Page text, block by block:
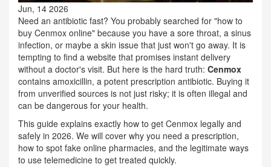
Jun, 14 2026
Need an antibiotic fast? You probably searched for "how to
buy Cenmox online" because you have a sore throat, a sinus
infection, or maybe a skin issue that just won't go away. It is
tempting to find a website that promises instant delivery
without a doctor's visit. But here is the hard truth: Cenmox
contains amoxicillin, a potent prescription antibiotic. Buying it
from unverified sources is not just risky; it is often illegal and
can be dangerous for your health.
This guide explains exactly how to get Cenmox legally and
safely in 2026. We will cover why you need a prescription,
how to spot fake online pharmacies, and the legitimate ways
to use telemedicine to get treated quickly.